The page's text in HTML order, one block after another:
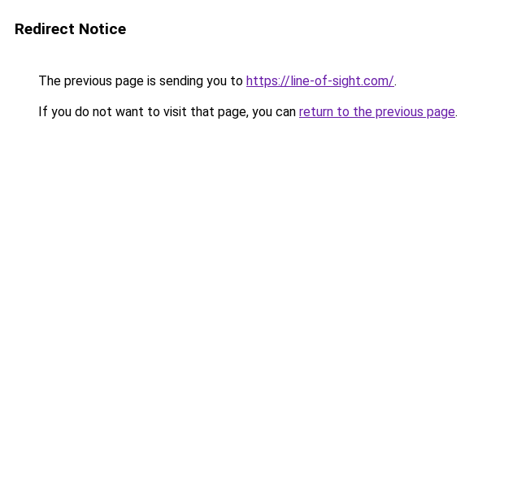
Redirect Notice
The previous page is sending you to https://line-of-sight.com/.
If you do not want to visit that page, you can return to the previous page.